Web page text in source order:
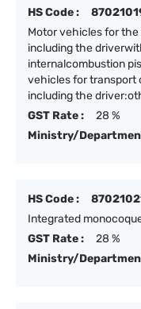
HS Code :
Motor vehicles for
including the
internalcombustion
vehicles for transport
including the
GST Rate :
28 %
Ministry/
HS Code :
Integrated
GST Rate :
28 %
Ministry/